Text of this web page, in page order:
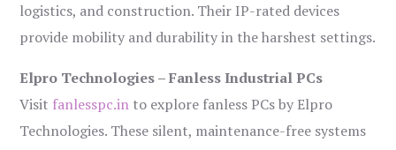
logistics, and construction. Their IP-rated devices
provide mobility and durability in the harshest settings.
Elpro Technologies – Fanless Industrial PCs
Visit fanlesspc.in to explore fanless PCs by Elpro
Technologies. These silent, maintenance-free systems